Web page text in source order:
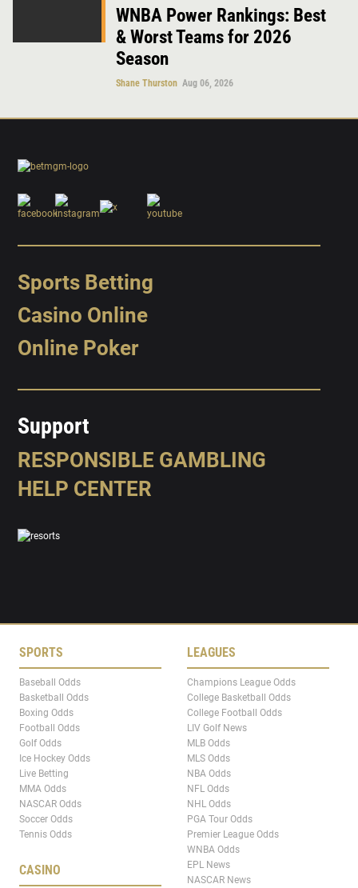
WNBA Power Rankings: Best
& Worst Teams for 2026
Season
Shane Thurston Aug 06, 2026
Sports Betting
Casino Online
Online Poker
Support
RESPONSIBLE GAMBLING
HELP CENTER
SPORTS
Baseball Odds
Basketball Odds
Boxing Odds
Football Odds
Golf Odds
Ice Hockey Odds
Live Betting
MMA Odds
NASCAR Odds
Soccer Odds
Tennis Odds
CASINO
LEAGUES
Champions League Odds
College Basketball Odds
College Football Odds
LIV Golf News
MLB Odds
MLS Odds
NBA Odds
NFL Odds
NHL Odds
PGA Tour Odds
Premier League Odds
WNBA Odds
EPL News
NASCAR News